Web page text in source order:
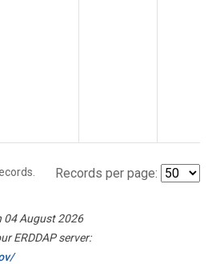
Records per page:
04 August 2026
ERDDAP server: